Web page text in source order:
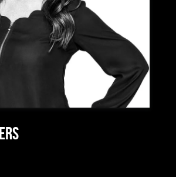
for her role. She is most excited
to work with the
and culture at Hixon Mortgage,
provide her clients with superior
offerings. As a true Bendite,
Dana is deeply rooted in her
looks forward to continuing to